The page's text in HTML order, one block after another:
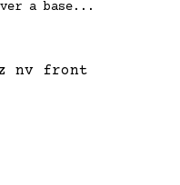
a base...